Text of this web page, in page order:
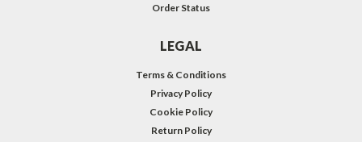
Order Status
LEGAL
Terms & Conditions
Privacy Policy
Cookie Policy
Return Policy